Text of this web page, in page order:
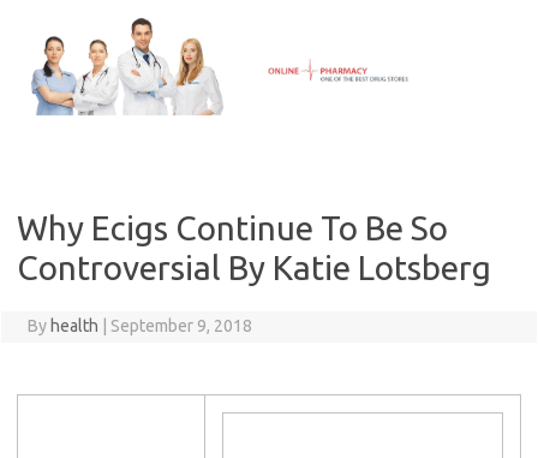
content
Why Ecigs Continue To Be So
Controversial By Katie Lotsberg
By health September 9, 2018